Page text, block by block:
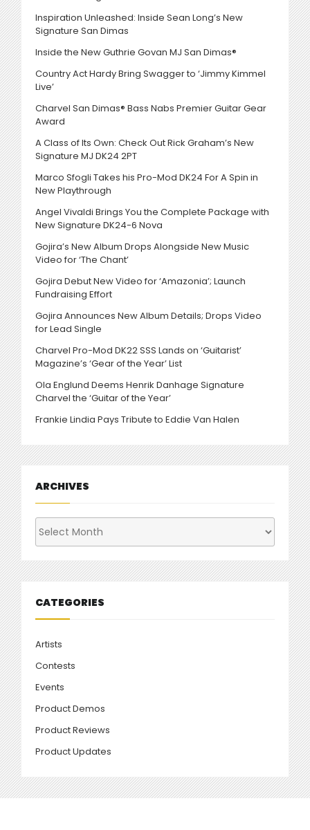
Inspiration Unleashed: Inside Sean Long’s New
Signature San Dimas
Inside the New Guthrie Govan MJ San Dimas®
Country Act Hardy Bring Swagger to ‘Jimmy Kimmel
Live’
Charvel San Dimas® Bass Nabs Premier Guitar Gear
Award
A Class of Its Own: Check Out Rick Graham’s New
Signature MJ DK24 2PT
Marco Sfogli Takes his Pro-Mod DK24 For A Spin in
New Playthrough
Angel Vivaldi Brings You the Complete Package with
New Signature DK24-6 Nova
Gojira’s New Album Drops Alongside New Music
Video for ‘The Chant’
Gojira Debut New Video for ‘Amazonia’; Launch
Fundraising Effort
Gojira Announces New Album Details; Drops Video
for Lead Single
Charvel Pro-Mod DK22 SSS Lands on ‘Guitarist’
Magazine’s ‘Gear of the Year’ List
Ola Englund Deems Henrik Danhage Signature
Charvel the ‘Guitar of the Year’
Frankie Lindia Pays Tribute to Eddie Van Halen
ARCHIVES
CATEGORIES
Artists
Contests
Events
Product Demos
Product Reviews
Product Updates